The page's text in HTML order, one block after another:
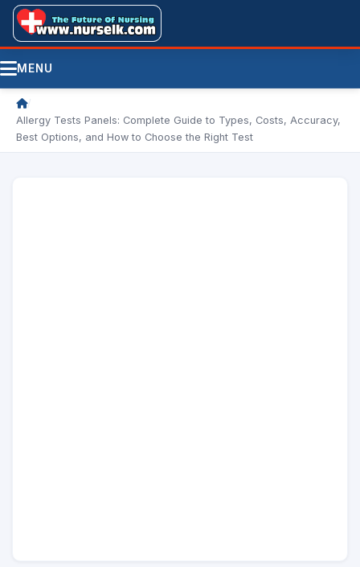
MENU
/
Allergy Tests Panels: Complete Guide to Types, Costs, Accuracy,
Best Options, and How to Choose the Right Test